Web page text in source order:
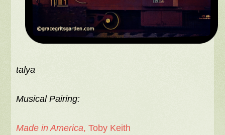
talya
Musical Pairing:
Made in America, Toby Keith